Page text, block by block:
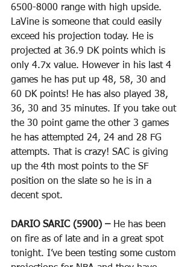
6500-8000 range with high upside.
LaVine is someone that could easily
exceed his projection today. He is
projected at 36.9 DK points which is
only 4.7x value. However in his last 4
games he has put up 48, 58, 30 and
60 DK points! He has also played 38,
36, 30 and 35 minutes. If you take out
the 30 point game the other 3 games
he has attempted 24, 24 and 28 FG
attempts. That is crazy! SAC is giving
up the 4th most points to the SF
position on the slate so he is in a
decent spot.
DARIO SARIC (5900) – He has been
on fire as of late and in a great spot
tonight. I’ve been testing some custom